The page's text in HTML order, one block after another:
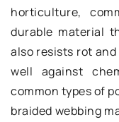
horticulture,
durable material
also resists rot
well against
common types of
braided webbing